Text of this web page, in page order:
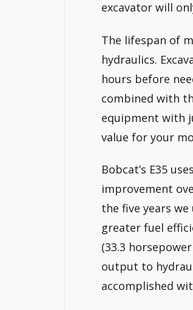
excavator will
The lifespan of
hydraulics.
hours before
combined with
equipment with
value for your
Bobcat’s E35
improvement
the five years
greater fuel
(33.3
output to
accomplished